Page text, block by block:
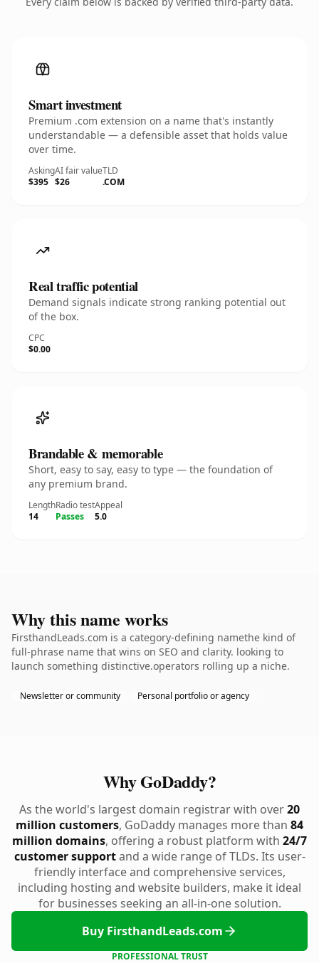
Smart investment
Premium .com extension on a name that's instantly
understandable — a defensible asset that holds value
over time.
Asking
$395
AI fair value
$26
TLD
.COM
Real traffic potential
Demand signals indicate strong ranking potential out
of the box.
CPC
$0.00
Brandable & memorable
Short, easy to say, easy to type — the foundation of
any premium brand.
Length
14
Radio test
Passes
Appeal
5.0
Why this name works
FirsthandLeads.com is a category-defining namethe kind of
full-phrase name that wins on SEO and clarity. looking to
launch something distinctive.operators rolling up a niche.
Newsletter or community Personal portfolio or agency
Why GoDaddy?
As the world's largest domain registrar with over20
million customers, GoDaddy manages more than 84
million domains, offering a robust platform with 24/7
customer supportand a wide range of TLDs. Its user-
friendly interface and comprehensive services,
including hosting and website builders, make it ideal
for businesses seeking an all-in-one solution.
Buy FirsthandLeads.com
PROFESSIONAL TRUST